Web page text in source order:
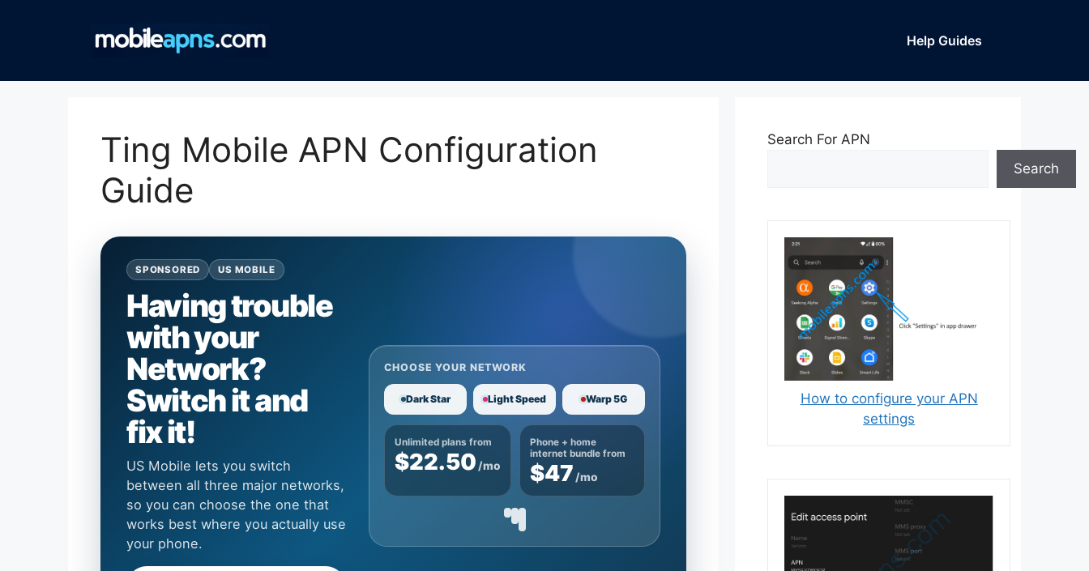
Help Guides
Ting Mobile APN Configuration
Guide
SPONSORED US MOBILE
Having trouble
with your
Network?
Switch it and
fix it!
US Mobile lets you switch
between all three major networks,
so you can choose the one that
works best where you actually use
your phone.
CHOOSE YOUR NETWORK
Dark Star Light Speed Warp 5G
Unlimited plans from
$22.50 /mo
Phone + home
internet bundle from
$47 /mo
Search For APN
Search
How to configure your APN
settings